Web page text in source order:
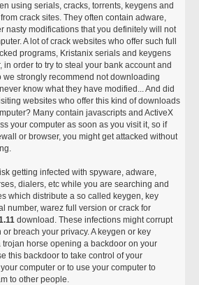
using serials, cracks, torrents, keygens and
crack sites. They often contain adware,
nasty modifications that you definitely will not
A lot of crack websites who offer such full
programs, Kristanix serials and keygens
in order to try to steal your bank account and
we strongly recommend not downloading
know what they have modified... And did
websites who offer this kind of downloads
Many contain javascripts and ActiveX
your computer as soon as you visit it, so if
or browser, you might get attacked without
getting infected with spyware, adware,
dialers, etc while you are searching and
which distribute a so called keygen, key
number, warez full version or crack for
download. These infections might corrupt
breach your privacy. A keygen or key
horse opening a backdoor on your
this backdoor to take control of your
computer or to use your computer to
to other people.